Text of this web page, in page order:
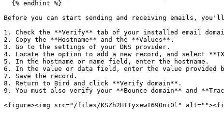
Before you can start sending and receiving emails,
1. Check the **Verify** tab of your installed email
2. Copy the **Hostname** and the **Values**.
3. Go to the settings of your DNS provider.
4. Locate the option to add a new record, and select
5. In the hostname or name field, enter the hostname.
6. In the value or data field, enter the value provided
7. Save the record.
8. Return to Bird and click **Verify domain**.
9. You must also verify your **Bounce domain** and
<figure><img src="/files/KSZh2HIIyxewI690ni0l"